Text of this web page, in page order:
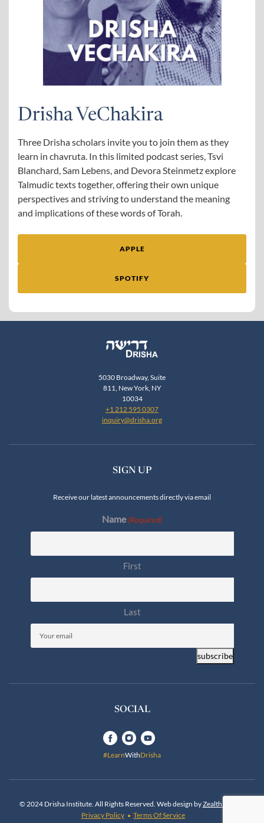
Drisha VeChakira
Three Drisha scholars invite you to join them as they
learn in chavruta. In this limited podcast series, Tsvi
Blanchard, Sam Lebens, and Devora Steinmetz explore
Talmudic texts together, offering their own unique
perspectives and striving to understand the meaning
and implications of these words of Torah.
APPLE
SPOTIFY
5030 Broadway, Suite
811, New York, NY
10034
+1 212 595 0307
inquiry@drisha.org
SIGN UP
Receive our latest announcements directly via email
Name(Required)
First
Last
subscribe
SOCIAL
#LearnWithDrisha
© 2024 Drisha Institute. All Rights Reserved. Web design byZealth Digital
Privacy Policy
Terms Of Service